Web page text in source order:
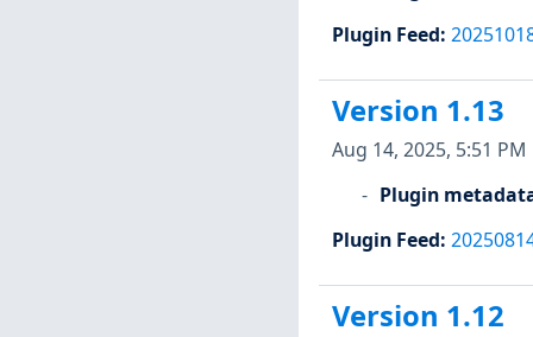
Plugin Feed:
Version 1.13
Aug 14, 2025, 5:51 PM
Plugin
Plugin Feed:
Version 1.12